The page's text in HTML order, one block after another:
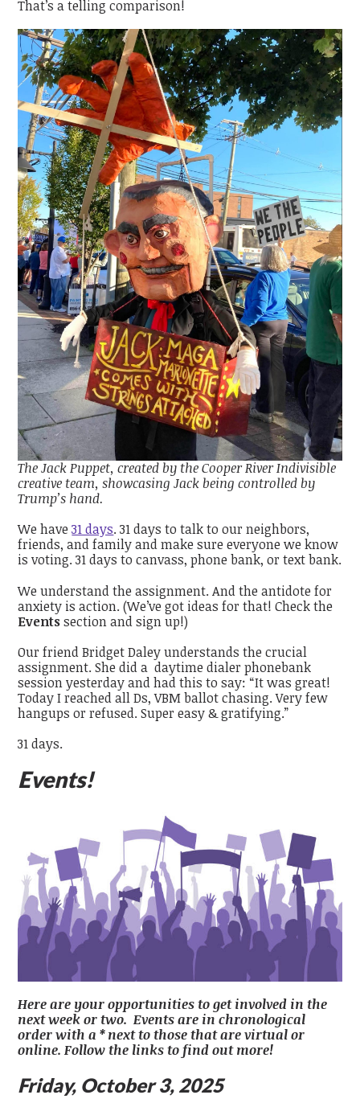
That’s a telling comparison!
The Jack Puppet, created by the Cooper River Indivisible
creative team, showcasing Jack being controlled by
Trump’s hand.
We have31 days. 31 days to talk to our neighbors,
friends, and family and make sure everyone we know
is voting. 31 days to canvass, phone bank, or text bank.
We understand the assignment. And the antidote for
anxiety is action. (We’ve got ideas for that! Check the
Eventssection and sign up!)
Our friend Bridget Daley understands the crucial
assignment. She did a daytime dialer phonebank
session yesterday and had this to say: “It was great!
Today I reached all Ds, VBM ballot chasing. Very few
hangups or refused. Super easy & gratifying.”
31 days.
Events!
Here are your opportunities to get involved in the
next week or two. Events are in chronological
order with a * next to those that are virtual or
online. Follow the links to find out more!
Friday, October 3, 2025